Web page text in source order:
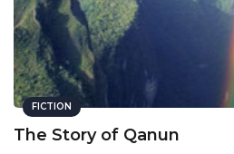
FICTION
The Story of Qanun